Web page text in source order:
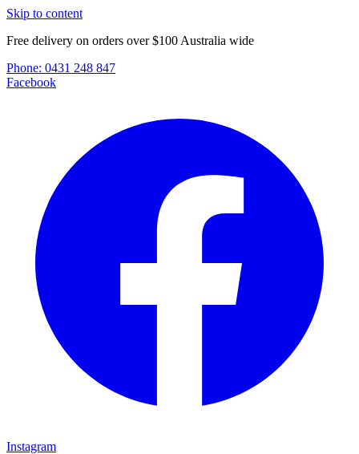
Skip to content
Free delivery on orders over $100 Australia wide
Phone: 0431 248 847
Facebook
Instagram